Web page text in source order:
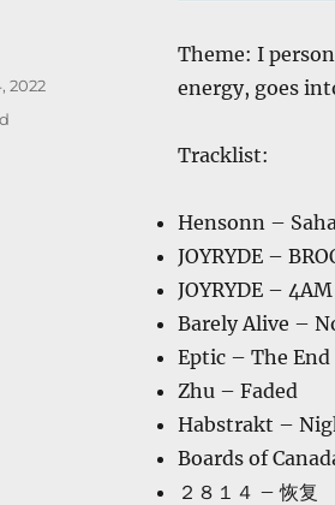
Theme: I
energy, goes
Tracklist:
Hensonn –
JOYRYDE –
JOYRYDE – 4AM
Barely Alive –
Eptic – The End
Zhu – Faded
Habstrakt –
Boards of
２８１４ – 恢复
2022